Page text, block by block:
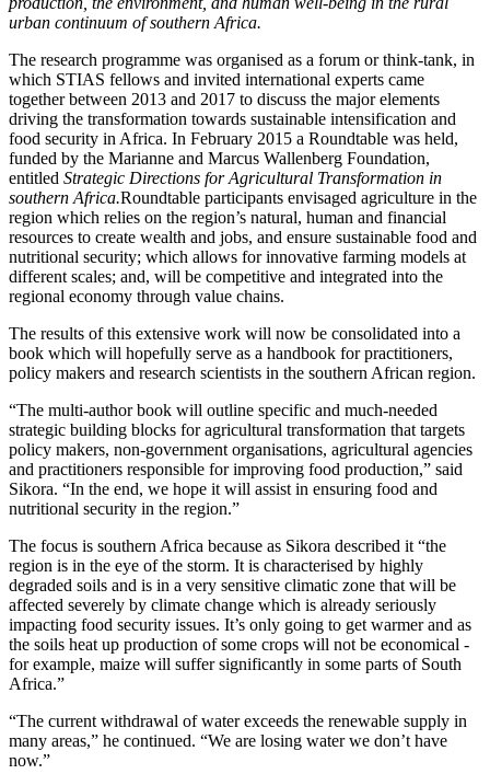
urban continuum of southern Africa.
The research programme was organised as a forum or think-tank, in
which STIAS fellows and invited international experts came
together between 2013 and 2017 to discuss the major elements
driving the transformation towards sustainable intensification and
food security in Africa. In February 2015 a Roundtable was held,
funded by the Marianne and Marcus Wallenberg Foundation,
entitled Strategic Directions for Agricultural Transformation in
southern Africa.Roundtable participants envisaged agriculture in the
region which relies on the region’s natural, human and financial
resources to create wealth and jobs, and ensure sustainable food and
nutritional security; which allows for innovative farming models at
different scales; and, will be competitive and integrated into the
regional economy through value chains.
The results of this extensive work will now be consolidated into a
book which will hopefully serve as a handbook for practitioners,
policy makers and research scientists in the southern African region.
“The multi-author book will outline specific and much-needed
strategic building blocks for agricultural transformation that targets
policy makers, non-government organisations, agricultural agencies
and practitioners responsible for improving food production,” said
Sikora. “In the end, we hope it will assist in ensuring food and
nutritional security in the region.”
The focus is southern Africa because as Sikora described it “the
region is in the eye of the storm. It is characterised by highly
degraded soils and is in a very sensitive climatic zone that will be
affected severely by climate change which is already seriously
impacting food security issues. It’s only going to get warmer and as
the soils heat up production of some crops will not be economical -
for example, maize will suffer significantly in some parts of South
Africa.”
“The current withdrawal of water exceeds the renewable supply in
many areas,” he continued. “We are losing water we don’t have
now.”